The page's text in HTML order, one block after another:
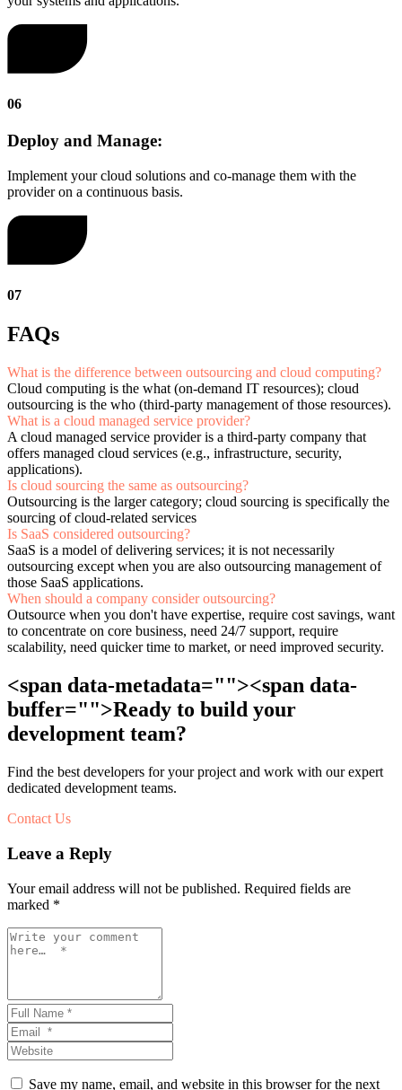
06
Deploy and Manage:
Implement your cloud solutions and co-manage them with the
provider on a continuous basis.
07
FAQs
What is the difference between outsourcing and cloud computing?
Cloud computing is the what (on-demand IT resources); cloud
outsourcing is the who (third-party management of those resources).
What is a cloud managed service provider?
A cloud managed service provider is a third-party company that
offers managed cloud services (e.g., infrastructure, security,
applications).
Is cloud sourcing the same as outsourcing?
Outsourcing is the larger category; cloud sourcing is specifically the
sourcing of cloud-related services
Is SaaS considered outsourcing?
SaaS is a model of delivering services; it is not necessarily
outsourcing except when you are also outsourcing management of
those SaaS applications.
When should a company consider outsourcing?
Outsource when you don't have expertise, require cost savings, want
to concentrate on core business, need 24/7 support, require
scalability, need quicker time to market, or need improved security.
<span data-metadata=""><span data-
buffer="">Ready to build your
development team?
Find the best developers for your project and work with our expert
dedicated development teams.
Contact Us
Leave a Reply
Your email address will not be published. Required fields are
marked *
Save my name, email, and website in this browser for the next